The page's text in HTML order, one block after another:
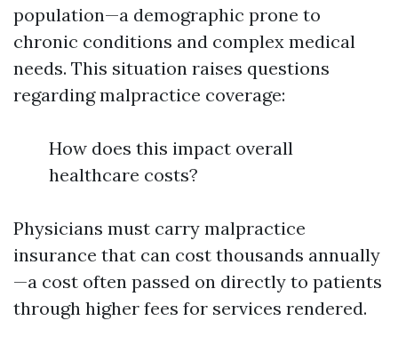
population—a demographic prone to
chronic conditions and complex medical
needs. This situation raises questions
regarding malpractice coverage:
How does this impact overall
healthcare costs?
Physicians must carry malpractice
insurance that can cost thousands annually
—a cost often passed on directly to patients
through higher fees for services rendered.